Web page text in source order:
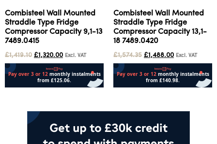
Combisteel Wall Mounted
Straddle Type Fridge
Compressor Capacity 9,1-13
7489.0415
£1,419.10 £1,320.00 Excl. VAT
Combisteel Wall Mounted
Straddle Type Fridge
Compressor Capacity 13,1-
18 7489.0420
£1,574.35 £1,488.00 Excl. VAT